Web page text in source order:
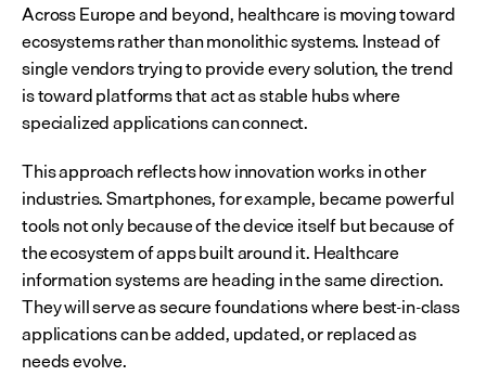
Across Europe and beyond, healthcare is moving toward
ecosystems rather than monolithic systems. Instead of
single vendors trying to provide every solution, the trend
is toward platforms that act as stable hubs where
specialized applications can connect.
This approach reflects how innovation works in other
industries. Smartphones, for example, became powerful
tools not only because of the device itself but because of
the ecosystem of apps built around it. Healthcare
information systems are heading in the same direction.
They will serve as secure foundations where best-in-class
applications can be added, updated, or replaced as
needs evolve.